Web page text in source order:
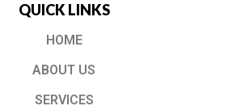
QUICK LINKS
HOME
ABOUT US
SERVICES